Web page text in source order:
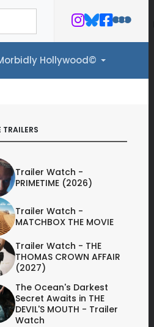
Hollywood©
TRAILERS
Trailer Watch -
PRIMETIME (2026)
Trailer Watch -
MATCHBOX THE MOVIE
Trailer Watch - THE
THOMAS CROWN AFFAIR
(2027)
The Ocean's Darkest
Secret Awaits in THE
DEVIL'S MOUTH - Trailer
Watch